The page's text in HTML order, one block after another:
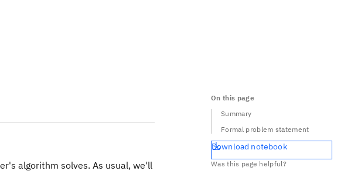
algorithm solves. As usual, we'll
On this page
Summary
Formal problem statement
Download notebook
Was this page helpful?